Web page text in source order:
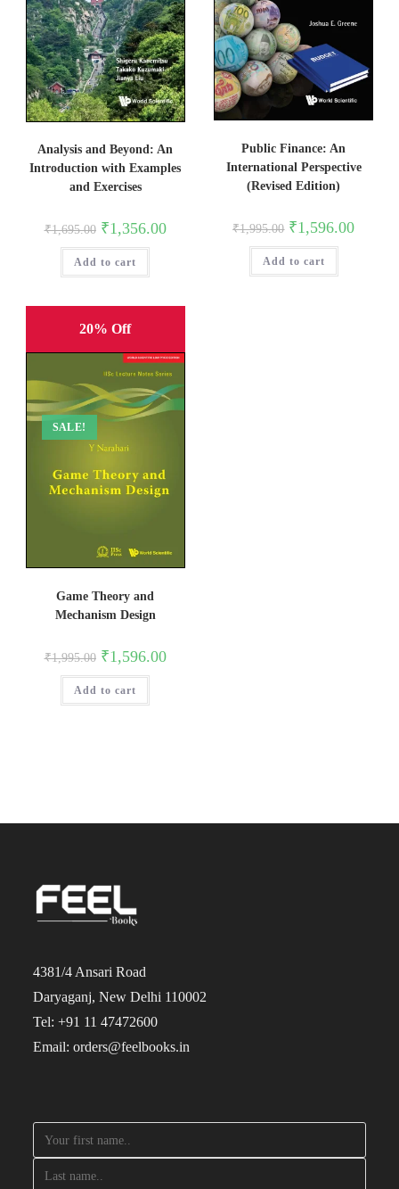
Analysis and Beyond: An
Introduction with Examples
and Exercises
₹1,695.00 Original
price
was:
₹1,695.00.
₹1,356.00Current
Add to cart
Public Finance: An
International Perspective
(Revised Edition)
₹1,995.00 Original
price
was:
₹1,995.00.
₹1,596.00Current
Add to cart
20% Off
SALE!
Game Theory and
Mechanism Design
₹1,995.00 Original
price
was:
₹1,995.00.
₹1,596.00Current
price
Add to cart
4381/4 Ansari Road
Daryaganj, New Delhi 110002
Tel: +91 11 47472600
Email: orders@feelbooks.in